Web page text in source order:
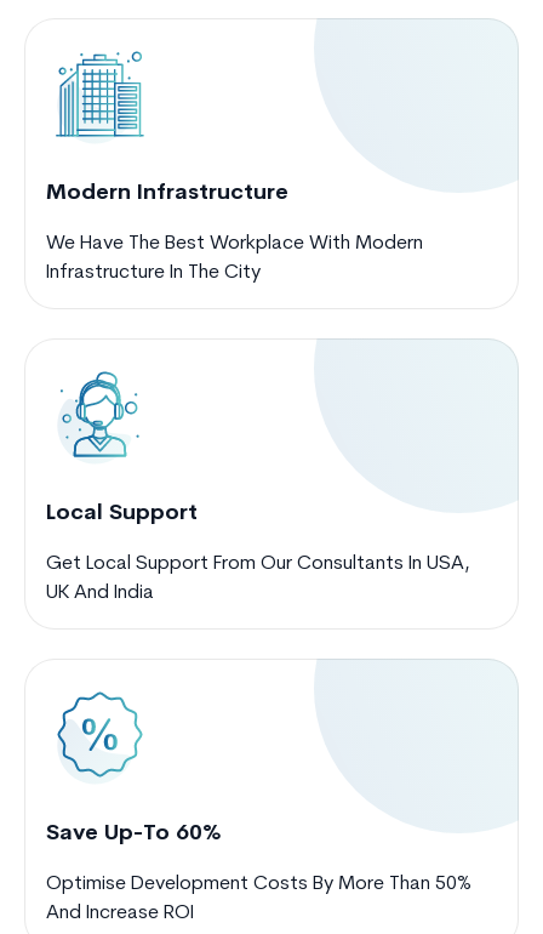
Modern Infrastructure
We Have The Best Workplace With Modern
Infrastructure In The City
Local Support
Get Local Support From Our Consultants In USA,
UK And India
Save Up-To 60%
Optimise Development Costs By More Than 50%
And Increase ROI